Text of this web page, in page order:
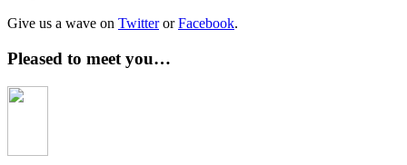
Give us a wave on TwitterorFacebook.
Pleased to meet you…